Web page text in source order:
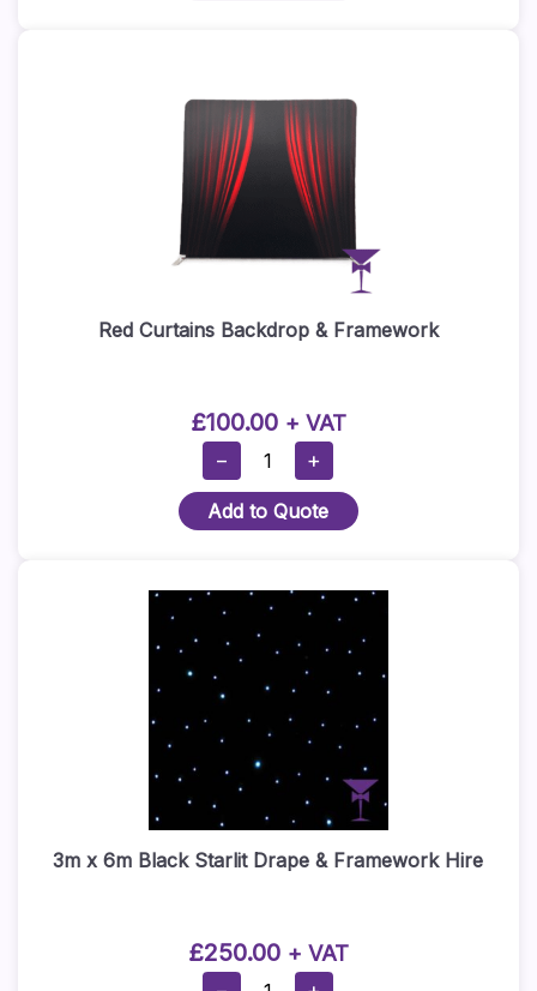
Red Curtains Backdrop & Framework
£100.00 + VAT
−
Red
Curtains
Backdrop
Quantity
+
Add to Quote
3m x 6m Black Starlit Drape & Framework Hire
£250.00 + VAT
3m